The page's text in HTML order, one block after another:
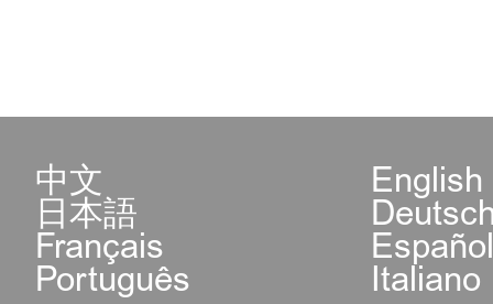
中文 English
日本語
Français
Português Italiano